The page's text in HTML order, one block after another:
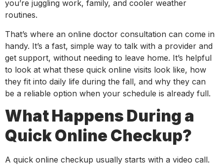
you’re juggling work, family, and cooler weather
routines.
That’s where an online doctor consultation can come in
handy. It’s a fast, simple way to talk with a provider and
get support, without needing to leave home. It’s helpful
to look at what these quick online visits look like, how
they fit into daily life during the fall, and why they can
be a reliable option when your schedule is already full.
What Happens During a
Quick Online Checkup?
A quick online checkup usually starts with a video call.